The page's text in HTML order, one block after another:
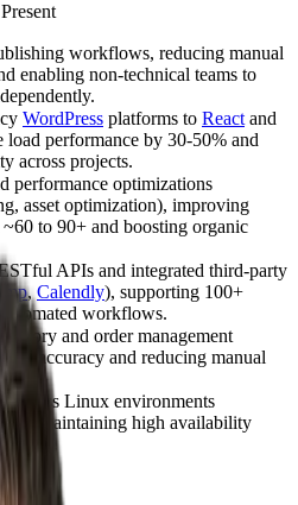
workflows, reducing manual
enabling non-technical teams to
WordPress platforms to Reactand
load performance by 30-50% and
across projects.
performance optimizations
asset optimization), improving
to 90+ and boosting organic
APIs and integrated third-party
,Calendly), supporting 100+
workflows.
and order management
accuracy and reducing manual
across Linux environments
maintaining high availability
(<1%).